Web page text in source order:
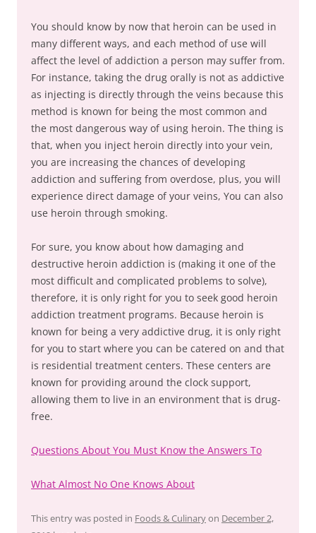
You should know by now that heroin can be used in
many different ways, and each method of use will
affect the level of addiction a person may suffer from.
For instance, taking the drug orally is not as addictive
as injecting is directly through the veins because this
method is known for being the most common and
the most dangerous way of using heroin. The thing is
that, when you inject heroin directly into your vein,
you are increasing the chances of developing
addiction and suffering from overdose, plus, you will
experience direct damage of your veins, You can also
use heroin through smoking.
For sure, you know about how damaging and
destructive heroin addiction is (making it one of the
most difficult and complicated problems to solve),
therefore, it is only right for you to seek good heroin
addiction treatment programs. Because heroin is
known for being a very addictive drug, it is only right
for you to start where you can be catered on and that
is residential treatment centers. These centers are
known for providing around the clock support,
allowing them to live in an environment that is drug-
free.
Questions About You Must Know the Answers To
What Almost No One Knows About
This entry was posted in Foods & Culinaryon December 2,